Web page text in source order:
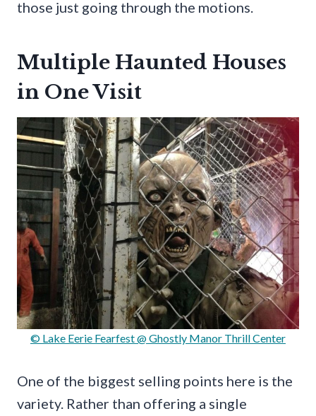
those just going through the motions.
Multiple Haunted Houses
in One Visit
© Lake Eerie Fearfest @ Ghostly Manor Thrill Center
One of the biggest selling points here is the
variety. Rather than offering a single